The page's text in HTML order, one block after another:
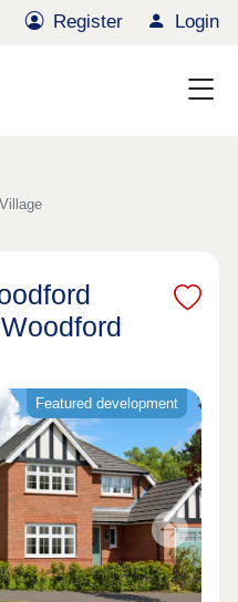
Register Login
Featured development
Next